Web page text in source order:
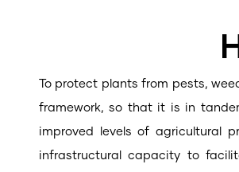
To protect plants from pests,
framework, so that it is in
improved levels of agricultural
infrastructural capacity to